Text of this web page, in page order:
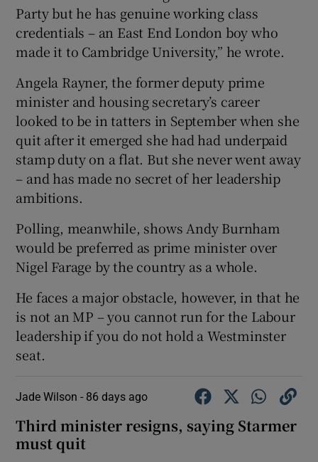
Party but he has genuine working class
credentials – an East End London boy who
made it to Cambridge University,” he wrote.
Angela Rayner, the former deputy prime
minister and housing secretary’s career
looked to be in tatters in September when she
quit after it emerged she had had underpaid
stamp duty on a flat. But she never went away
– and has made no secret of her leadership
ambitions.
Polling, meanwhile, shows Andy Burnham
would be preferred as prime minister over
Nigel Farage by the country as a whole.
He faces a major obstacle, however, in that he
is not an MP – you cannot run for the Labour
leadership if you do not hold a Westminster
seat.
Jade Wilson - 86 days ago
Third minister resigns, saying Starmer
must quit